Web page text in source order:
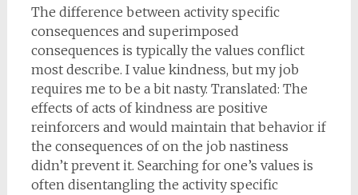
The difference between activity specific
consequences and superimposed
consequences is typically the values conflict
most describe. I value kindness, but my job
requires me to be a bit nasty. Translated: The
effects of acts of kindness are positive
reinforcers and would maintain that behavior if
the consequences of on the job nastiness
didn’t prevent it. Searching for one’s values is
often disentangling the activity specific